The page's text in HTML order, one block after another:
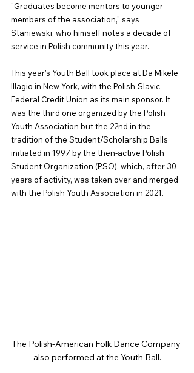
"Graduates become mentors to younger
members of the association," says
Staniewski, who himself notes a decade of
service in Polish community this year.
This year's Youth Ball took place at Da Mikele
Illagio in New York, with the Polish-Slavic
Federal Credit Union as its main sponsor. It
was the third one organized by the Polish
Youth Association but the 22nd in the
tradition of the Student/Scholarship Balls
initiated in 1997 by the then-active Polish
Student Organization (PSO), which, after 30
years of activity, was taken over and merged
with the Polish Youth Association in 2021.
The Polish-American Folk Dance Company
also performed at the Youth Ball.